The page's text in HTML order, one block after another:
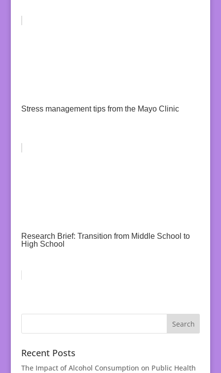
Stress management tips from the Mayo Clinic
Research Brief: Transition from Middle School to
High School
Recent Posts
The Impact of Alcohol Consumption on Public Health